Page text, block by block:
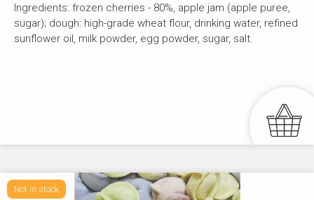
Ingredients: frozen cherries - 80%, apple jam (apple puree,
sugar); dough: high-grade wheat flour, drinking water, refined
sunflower oil, milk powder, egg powder, sugar, salt.
Not in stock